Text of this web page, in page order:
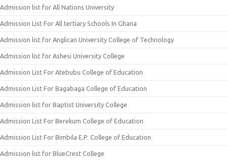
Admission list for All Nations University
Admission List For All tertiary Schools In Ghana
Admission list for Anglican University College of Technology
Admission list for Ashesi University College
Admission List For Atebubu College of Education
Admission List For Bagabaga College of Education
Admission list for Baptist University College
Admission List For Berekum College of Education
Admission List For Bimbila E.P. College of Education
Admission list for BlueCrest College